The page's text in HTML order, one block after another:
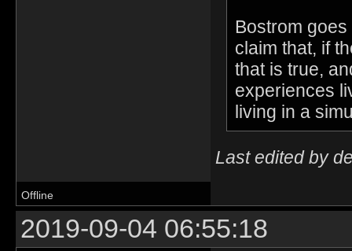
Bostrom
claim that, if
that is true,
experiences
living in a
Last edited by
Offline
2019-09-04 06:55:18